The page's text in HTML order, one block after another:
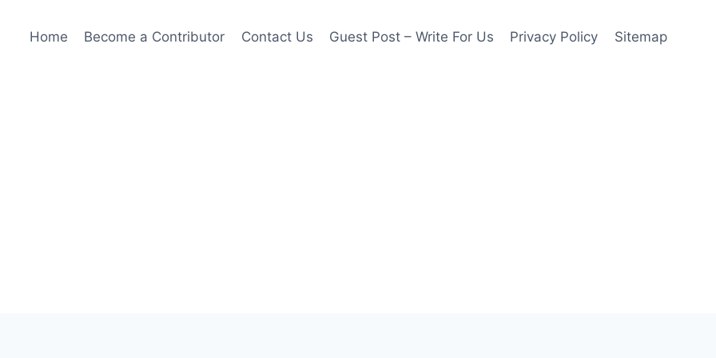
Home Become a Contributor Contact Us Guest Post – Write For Us Privacy Policy Sitemap